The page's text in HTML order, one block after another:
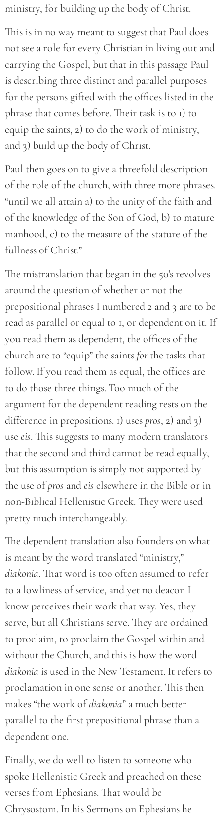
ministry, for building up the body of Christ.
This is in no way meant to suggest that Paul does
not see a role for every Christian in living out and
carrying the Gospel, but that in this passage Paul
is describing three distinct and parallel purposes
for the persons gifted with the offices listed in the
phrase that comes before. Their task is to 1) to
equip the saints, 2) to do the work of ministry,
and 3) build up the body of Christ.
Paul then goes on to give a threefold description
of the role of the church, with three more phrases.
“until we all attain a) to the unity of the faith and
of the knowledge of the Son of God, b) to mature
manhood, c) to the measure of the stature of the
fullness of Christ.”
The mistranslation that began in the 50’s revolves
around the question of whether or not the
prepositional phrases I numbered 2 and 3 are to be
read as parallel or equal to 1, or dependent on it. If
you read them as dependent, the offices of the
church are to “equip” the saints forthe tasks that
follow. If you read them as equal, the offices are
to do those three things. Too much of the
argument for the dependent reading rests on the
difference in prepositions. 1) usespros, 2) and 3)
use eis. This suggests to many modern translators
that the second and third cannot be read equally,
but this assumption is simply not supported by
the use ofpros andeis elsewhere in the Bible or in
non-Biblical Hellenistic Greek. They were used
pretty much interchangeably.
The dependent translation also founders on what
is meant by the word translated “ministry,”
diakonia. That word is too often assumed to refer
to a lowliness of service, and yet no deacon I
know perceives their work that way. Yes, they
serve, but all Christians serve. They are ordained
to proclaim, to proclaim the Gospel within and
without the Church, and this is how the word
diakonia is used in the New Testament. It refers to
proclamation in one sense or another. This then
makes “the work ofdiakonia” a much better
parallel to the first prepositional phrase than a
dependent one.
Finally, we do well to listen to someone who
spoke Hellenistic Greek and preached on these
verses from Ephesians. That would be
Chrysostom. In his Sermons on Ephesians he